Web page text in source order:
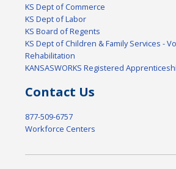
KS Dept of Commerce
KS Dept of Labor
KS Board of Regents
KS Dept of Children & Family Services -
Rehabilitation
KANSASWORKS Registered
Contact Us
877-509-6757
Workforce Centers